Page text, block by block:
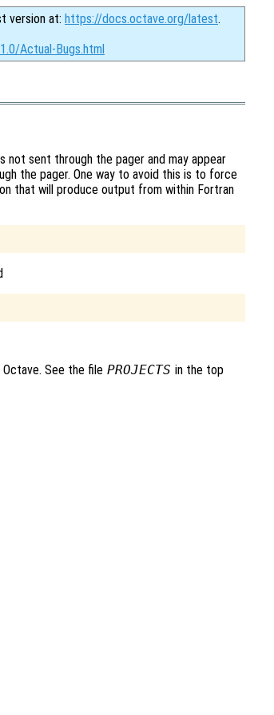
version at: https://docs.octave.org/latest.
Actual-Bugs.html
sent through the pager and may appear
the pager. One way to avoid this is to force
that will produce output from within Fortran
See the file PROJECTS in the top